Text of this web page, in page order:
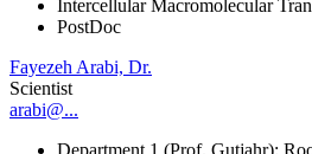
Intercellular Macromolecular
PostDoc
Fayezeh Arabi, Dr.
Scientist
arabi@...
Department 1 (Prof. Gutjahr):